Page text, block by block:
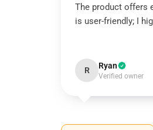
The product offers
is user-friendly; I
R Ryan
Verified owner